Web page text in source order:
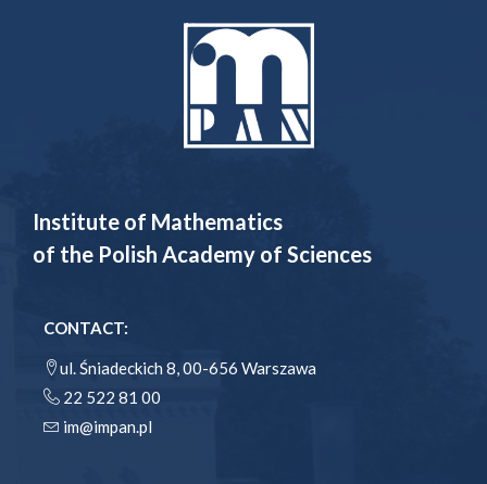
Institute of Mathematics
of the Polish Academy of Sciences
CONTACT:
ul. Śniadeckich 8, 00-656 Warszawa
22 522 81 00
im@impan.pl